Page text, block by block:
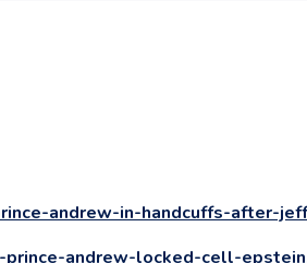
andrew-in-handcuffs-after-
prince-andrew-locked-cell-